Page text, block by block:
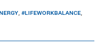
, #LIFEWORKBALANCE,